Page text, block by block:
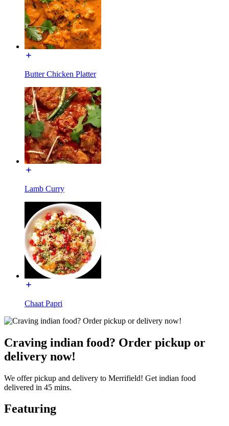
Butter Chicken Platter
Lamb Curry
Chaat Papri
Craving indian food? Order pickup or
delivery now!
We offer pickup and delivery to Merrifield! Get indian food
delivered in 45 mins.
Featuring